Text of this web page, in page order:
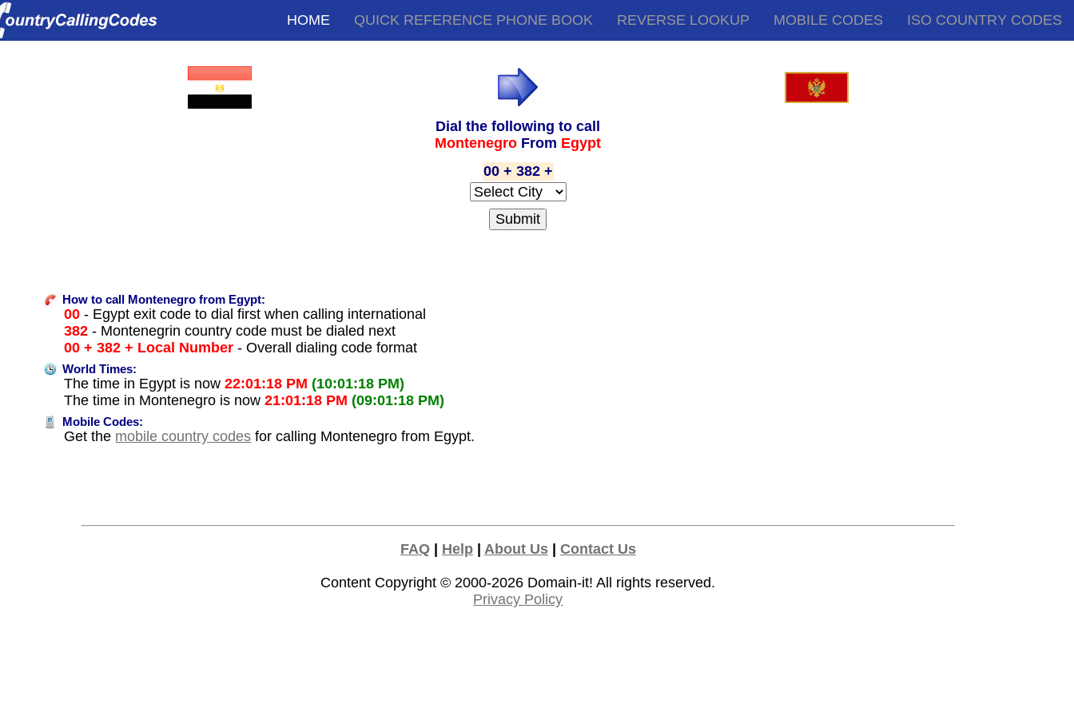
HOME QUICK REFERENCE PHONE BOOK REVERSE LOOKUP MOBILE CODES ISO COUNTRY CODES
Dial the following to call
Montenegro From Egypt
00 + 382 +
How to call Montenegro from Egypt:
00 - Egypt exit code to dial first when calling international
382 - Montenegrin country code must be dialed next
00 + 382 + Local Number - Overall dialing code format
World Times:
The time in Egypt is now22:01:18 PM (10:01:18 PM)
The time in Montenegro is now21:01:18 PM (09:01:18 PM)
Mobile Codes:
Get the mobile country codes for calling Montenegro from Egypt.
FAQ| Help| About Us| Contact Us
Content Copyright © 2000-2026 Domain-it! All rights reserved.
Privacy Policy